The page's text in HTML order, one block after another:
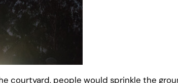
courtyard, people would sprinkle the